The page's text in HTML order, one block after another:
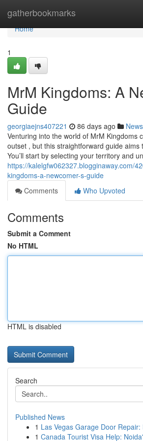
gatherbookmarks
Home
Home
1
MrM Kingdoms: A
Guide
georgiaejns407221 86 days ago News
Venturing into the world of MrM Kingdoms
outset , but this straightforward guide aims
You’ll start by selecting your territory and
https://kalelgfw062327.blogginaway.com/
kingdoms-a-newcomer-s-guide
Comments
Who Upvoted
Comments
Submit a Comment
No HTML
HTML is disabled
Search
Published News
1 Las Vegas Garage Door Repair:
1 Canada Tourist Visa Help: